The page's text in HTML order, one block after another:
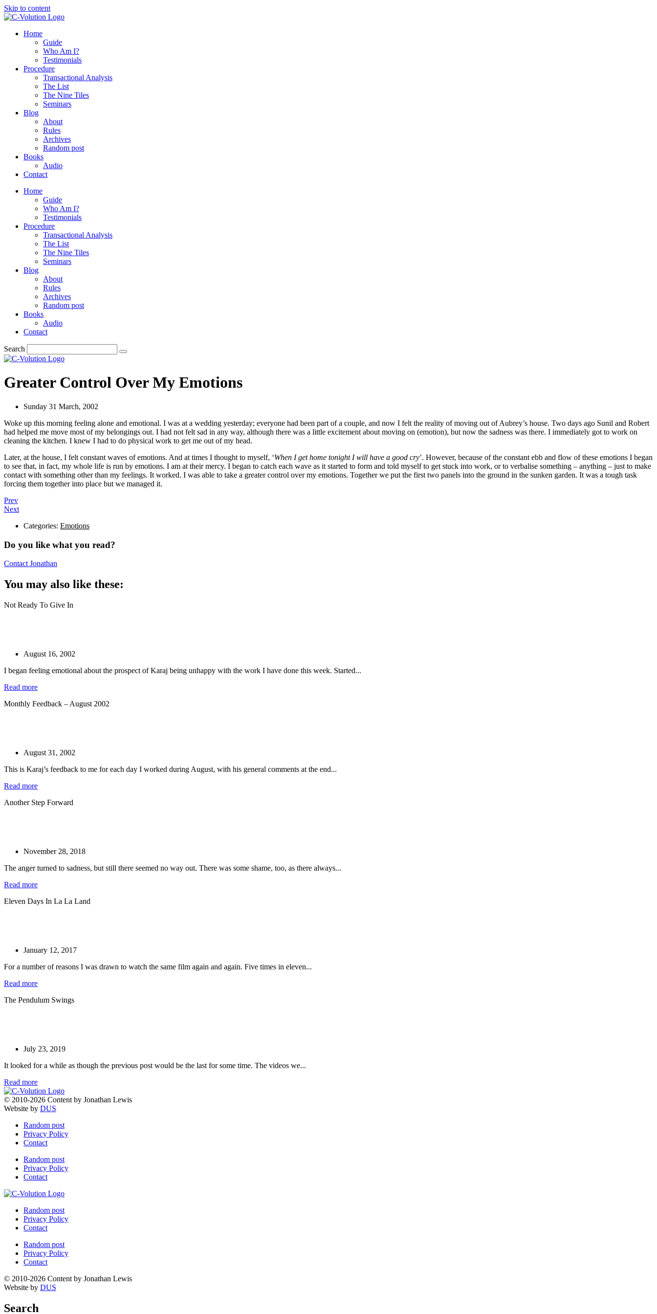
Skip to content
Home
Guide
Who Am I?
Testimonials
Procedure
Transactional Analysis
The List
The Nine Tiles
Seminars
Blog
About
Rules
Archives
Random post
Books
Audio
Contact
Home
Guide
Who Am I?
Testimonials
Procedure
Transactional Analysis
The List
The Nine Tiles
Seminars
Blog
About
Rules
Archives
Random post
Books
Audio
Contact
Search
Greater Control Over My Emotions
Sunday 31 March, 2002
Woke up this morning feeling alone and emotional. I was at a wedding yesterday; everyone had been part of a couple, and now I felt the reality of moving out of Aubrey’s house. Two days ago Sunil and Robert
had helped me move most of my belongings out. I had not felt sad in any way, although there was a little excitement about moving on (emotion), but now the sadness was there. I immediately got to work on
cleaning the kitchen. I knew I had to do physical work to get me out of my head.
Later, at the house, I felt constant waves of emotions. And at times I thought to myself, ‘When I get home tonight I will have a good cry’. However, because of the constant ebb and flow of these emotions I began
to see that, in fact, my whole life is run by emotions. I am at their mercy. I began to catch each wave as it started to form and told myself to get stuck into work, or to verbalise something – anything – just to make
contact with something other than my feelings. It worked. I was able to take a greater control over my emotions. Together we put the first two panels into the ground in the sunken garden. It was a tough task
forcing them together into place but we managed it.
Prev
Next
Categories: Emotions
Do you like what you read?
Contact Jonathan
You may also like these:
Not Ready To Give In
August 16, 2002
I began feeling emotional about the prospect of Karaj being unhappy with the work I have done this week. Started...
Read more
Monthly Feedback – August 2002
August 31, 2002
This is Karaj’s feedback to me for each day I worked during August, with his general comments at the end...
Read more
Another Step Forward
November 28, 2018
The anger turned to sadness, but still there seemed no way out. There was some shame, too, as there always...
Read more
Eleven Days In La La Land
January 12, 2017
For a number of reasons I was drawn to watch the same film again and again. Five times in eleven...
Read more
The Pendulum Swings
July 23, 2019
It looked for a while as though the previous post would be the last for some time. The videos we...
Read more
© 2010-2026 Content by Jonathan Lewis
Website by DUS
Random post
Privacy Policy
Contact
Random post
Privacy Policy
Contact
Random post
Privacy Policy
Contact
Random post
Privacy Policy
Contact
© 2010-2026 Content by Jonathan Lewis
Website by DUS
Search